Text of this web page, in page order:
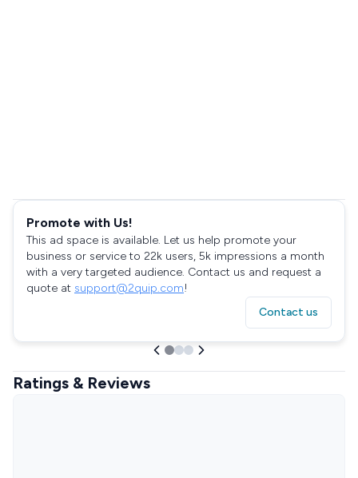
Promote with Us!
This ad space is available. Let us help promote your
business or service to 22k users, 5k impressions a month
with a very targeted audience. Contact us and request a
quote at support@2quip.com!
Contact us
Ratings & Reviews